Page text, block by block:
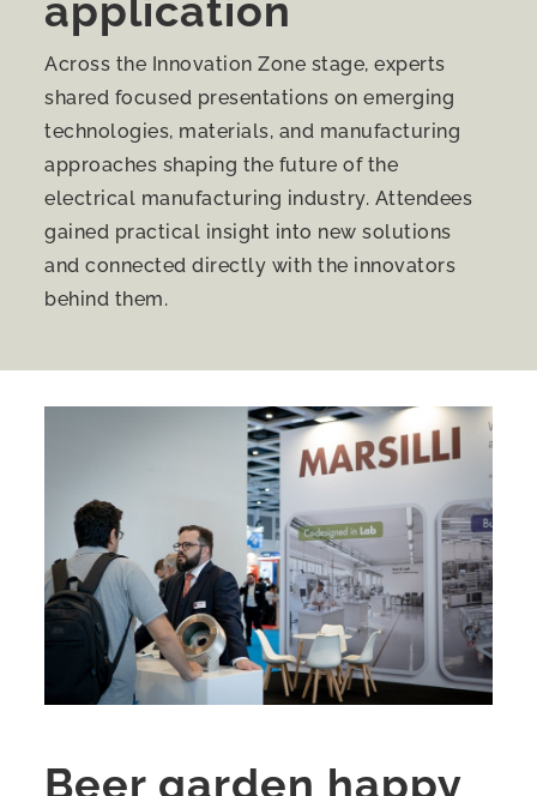
application
Across the Innovation Zone stage, experts
shared focused presentations on emerging
technologies, materials, and manufacturing
approaches shaping the future of the
electrical manufacturing industry. Attendees
gained practical insight into new solutions
and connected directly with the innovators
behind them.
Beer garden happy